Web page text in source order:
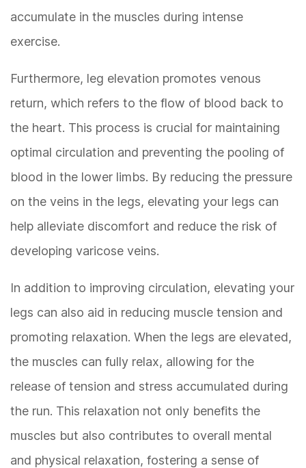
accumulate in the muscles during intense
exercise.
Furthermore, leg elevation promotes venous
return, which refers to the flow of blood back to
the heart. This process is crucial for maintaining
optimal circulation and preventing the pooling of
blood in the lower limbs. By reducing the pressure
on the veins in the legs, elevating your legs can
help alleviate discomfort and reduce the risk of
developing varicose veins.
In addition to improving circulation, elevating your
legs can also aid in reducing muscle tension and
promoting relaxation. When the legs are elevated,
the muscles can fully relax, allowing for the
release of tension and stress accumulated during
the run. This relaxation not only benefits the
muscles but also contributes to overall mental
and physical relaxation, fostering a sense of